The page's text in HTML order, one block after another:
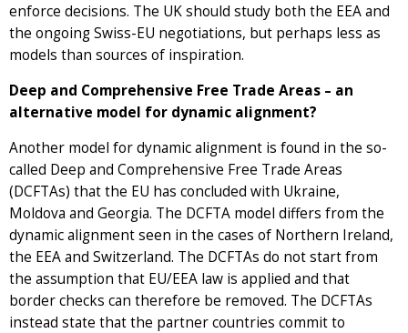
enforce decisions. The UK should study both the EEA and
the ongoing Swiss-EU negotiations, but perhaps less as
models than sources of inspiration.
Deep and Comprehensive Free Trade Areas – an
alternative model for dynamic alignment?
Another model for dynamic alignment is found in the so-
called Deep and Comprehensive Free Trade Areas
(DCFTAs) that the EU has concluded with Ukraine,
Moldova and Georgia. The DCFTA model differs from the
dynamic alignment seen in the cases of Northern Ireland,
the EEA and Switzerland. The DCFTAs do not start from
the assumption that EU/EEA law is applied and that
border checks can therefore be removed. The DCFTAs
instead state that the partner countries commit to